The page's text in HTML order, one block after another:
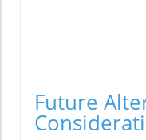
Future